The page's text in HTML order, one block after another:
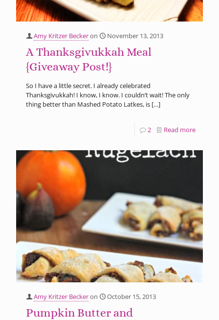
Amy Kritzer Beckeron November 13, 2013
A Thanksgivukkah Meal
{Giveaway Post!}
So I have a little secret. I already celebrated
Thanksgivukkah! I know, I know. I couldn’t wait! The only
thing better than Mashed Potato Latkes, is […]
2 Read more
Amy Kritzer Beckeron October 15, 2013
Pumpkin Butter and